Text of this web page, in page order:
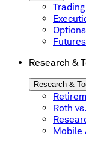
Options
Futures
Research &
Research &
Roth
Mobile